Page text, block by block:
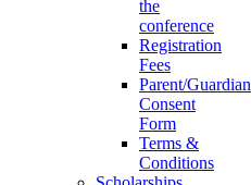
the
conference
Registration
Fees
Parent/Guardian
Consent
Form
Terms &
Conditions